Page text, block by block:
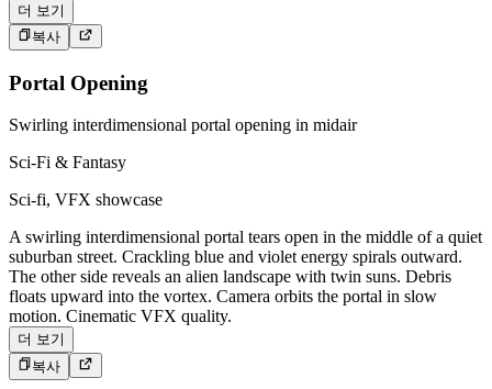
더 보기
복사
Portal Opening
Swirling interdimensional portal opening in midair
Sci-Fi & Fantasy
Sci-fi, VFX showcase
A swirling interdimensional portal tears open in the middle of a quiet
suburban street. Crackling blue and violet energy spirals outward.
The other side reveals an alien landscape with twin suns. Debris
floats upward into the vortex. Camera orbits the portal in slow
motion. Cinematic VFX quality.
더 보기
복사